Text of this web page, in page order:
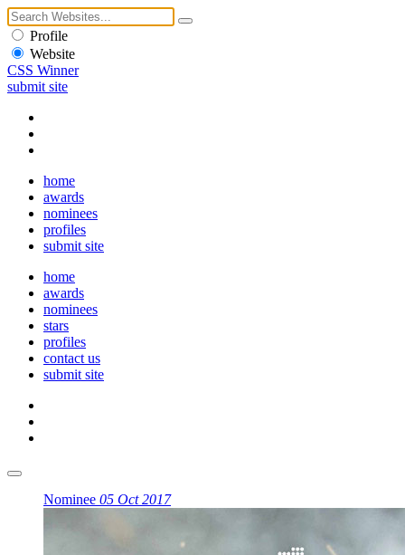
Profile
Website
CSS Winner
submit site
home
awards
nominees
profiles
submit site
home
awards
nominees
stars
profiles
contact us
submit site
Nominee 05 Oct 2017